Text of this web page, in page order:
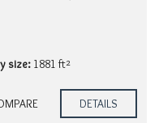
size: 1881 ft²
DETAILS